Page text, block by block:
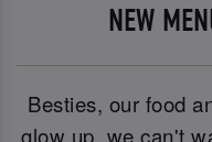
NEW
Besties, our food
glow up, we can't